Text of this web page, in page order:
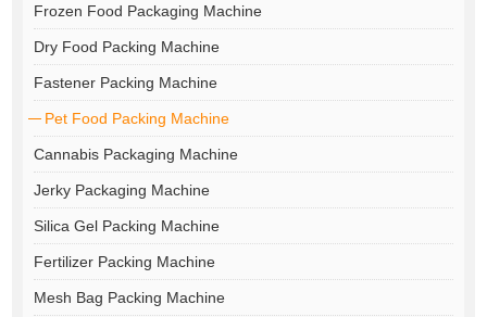
Frozen Food Packaging Machine
Dry Food Packing Machine
Fastener Packing Machine
Pet Food Packing Machine
Cannabis Packaging Machine
Jerky Packaging Machine
Silica Gel Packing Machine
Fertilizer Packing Machine
Mesh Bag Packing Machine